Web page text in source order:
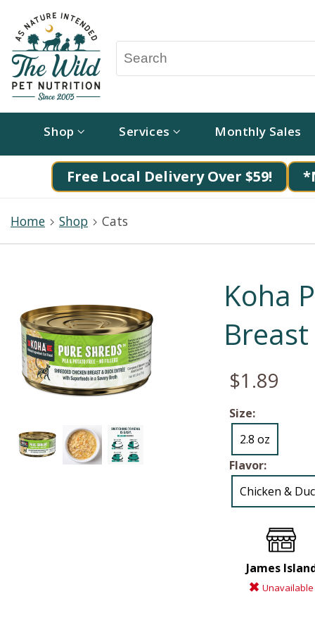
Shop Services Monthly Sales
Free Local Delivery Over $59!
Home Shop Cats
Koha
$1.89
Size:
2.8 oz
Flavor:
Chicken &
James
Unavailable